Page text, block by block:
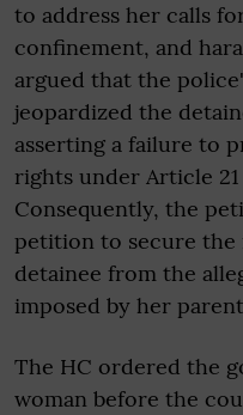
to address her calls
confinement, and
argued that the
jeopardized the
asserting a failure to
rights under Article
Consequently, the
petition to secure the
detainee from the
imposed by her
The HC ordered the
woman before the